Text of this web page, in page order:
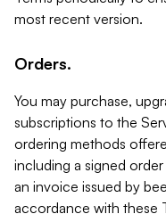
most recent version.
Orders.
You may purchase,
subscriptions to the
ordering methods
including a signed
an invoice issued by
accordance with these